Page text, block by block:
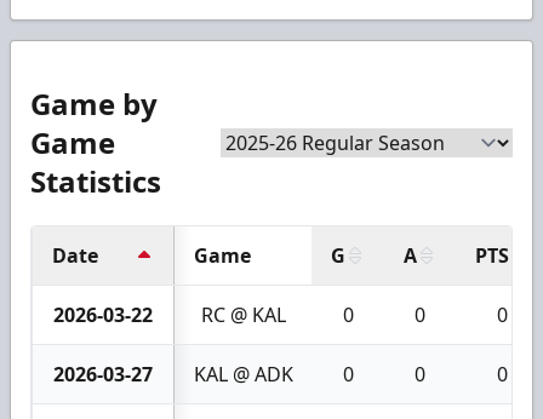
Game by
Game
Statistics
Date Game G A PTS
2026-03-22 RC @ KAL 0 0 0
2026-03-27 KAL @ ADK 0 0 0